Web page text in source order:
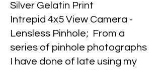
Silver Gelatin Print
Intrepid 4x5 View Camera -
Lensless Pinhole; From a
series of pinhole photographs
I have done of late using my